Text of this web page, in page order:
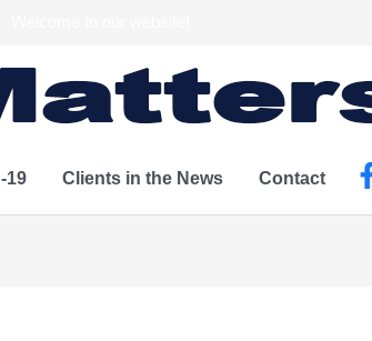
19 Clients in the News Contact